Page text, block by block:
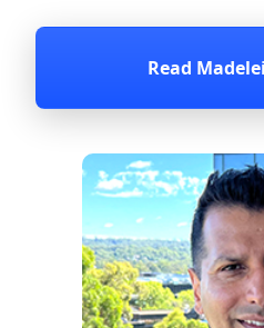
Read